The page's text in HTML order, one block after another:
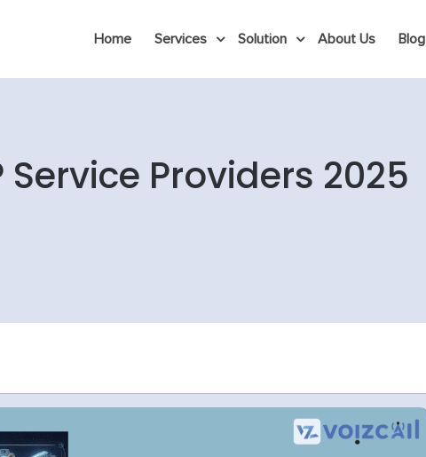
Home Services Solution About Us Blog
Service Providers 2025